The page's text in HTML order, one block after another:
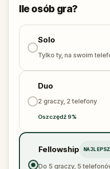
solve the puzzles,
senses back before it’s
🌈 JoinKid Queston
adventure to
Sensi-Stone!
Ile osób gra?
Solo
Tylko ty, na swoim
Duo
2 graczy, 2 telefony
Oszczędź 9%
Fellowship
Do 5 graczy, 5